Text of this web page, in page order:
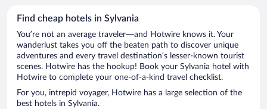
Find cheap hotels in Sylvania
You’re not an average traveler—and Hotwire knows it. Your
wanderlust takes you off the beaten path to discover unique
adventures and every travel destination’s lesser-known tourist
scenes. Hotwire has the hookup! Book your Sylvania hotel with
Hotwire to complete your one-of-a-kind travel checklist.
For you, intrepid voyager, Hotwire has a large selection of the
best hotels in Sylvania.